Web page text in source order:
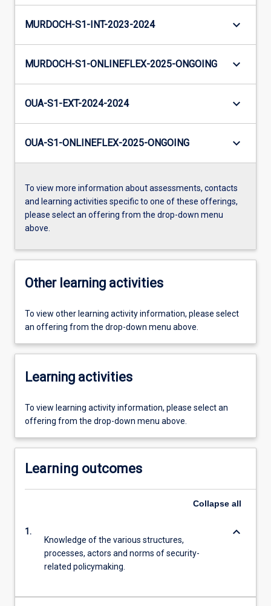
MURDOCH-S1-INT-2023-2024 keyboard_arrow_down
MURDOCH-S1-ONLINEFLEX-2025-ONGOING keyboard_arrow_down
OUA-S1-EXT-2024-2024 keyboard_arrow_down
OUA-S1-ONLINEFLEX-2025-ONGOING keyboard_arrow_down
To view more information about assessments, contacts
and learning activities specific to one of these offerings,
please select an offering from the drop-down menu
above.
Other learning activities
To view other learning activity information, please select
an offering from the drop-down menu above.
Learning activities
To view learning activity information, please select an
offering from the drop-down menu above.
Learning outcomes
Collapse all
1.
Knowledge of the various structures,
processes, actors and norms of security-
related policymaking.
keyboard_arrow_down